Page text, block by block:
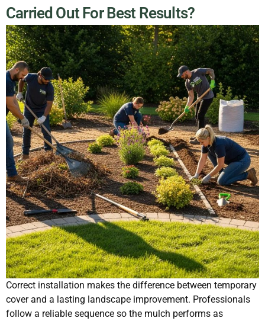
Carried Out For Best Results?
Correct installation makes the difference between temporary
cover and a lasting landscape improvement. Professionals
follow a reliable sequence so the mulch performs as